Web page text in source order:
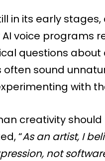
in its early
voice programs
questions
sound
with
creativity
“As an artist, I
not